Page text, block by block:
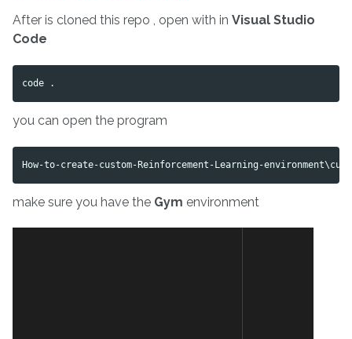
After is cloned this repo , open with in Visual Studio
Code
you can open the program
make sure you have the Gym environment